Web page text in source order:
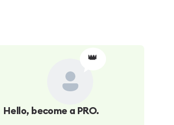
👑
Hello, become a PRO.